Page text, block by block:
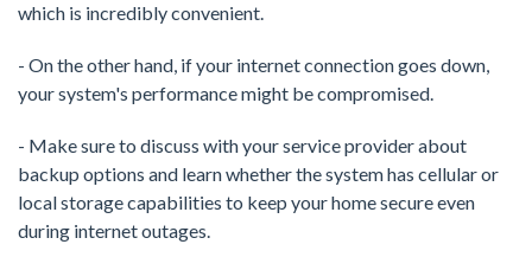
which is incredibly convenient.
- On the other hand, if your internet connection goes down,
your system's performance might be compromised.
- Make sure to discuss with your service provider about
backup options and learn whether the system has cellular or
local storage capabilities to keep your home secure even
during internet outages.